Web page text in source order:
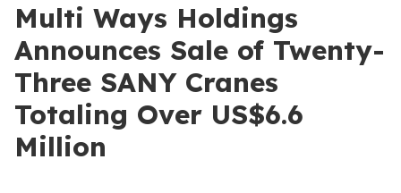
Multi Ways Holdings
Announces Sale of Twenty-
Three SANY Cranes
Totaling Over US$6.6
Million